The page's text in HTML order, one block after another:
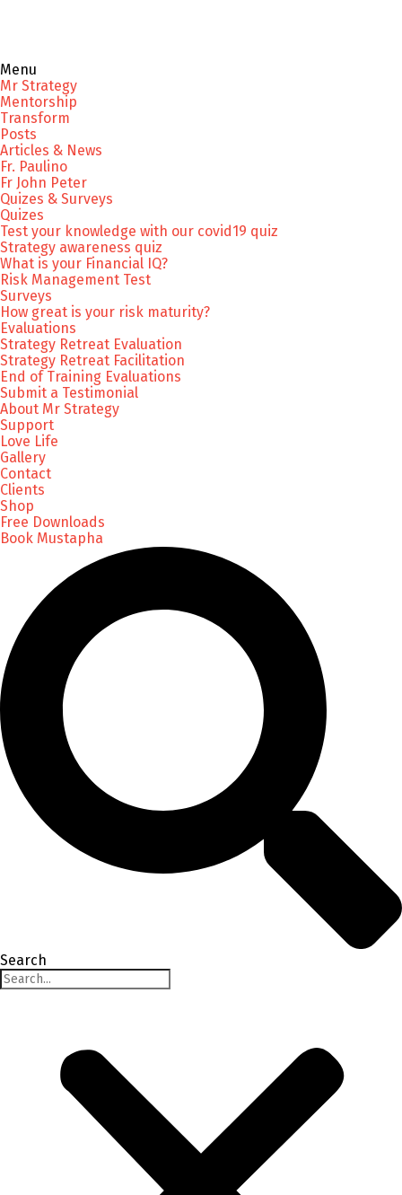
Menu
Mr Strategy
Mentorship
Transform
Posts
Articles & News
Fr. Paulino
Fr John Peter
Quizes & Surveys
Quizes
Test your knowledge with our covid19 quiz
Strategy awareness quiz
What is your Financial IQ?
Risk Management Test
Surveys
How great is your risk maturity?
Evaluations
Strategy Retreat Evaluation
Strategy Retreat Facilitation
End of Training Evaluations
Submit a Testimonial
About Mr Strategy
Support
Love Life
Gallery
Contact
Clients
Shop
Free Downloads
Book Mustapha
Search